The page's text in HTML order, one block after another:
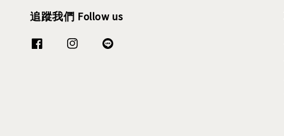
追蹤我們 Follow us